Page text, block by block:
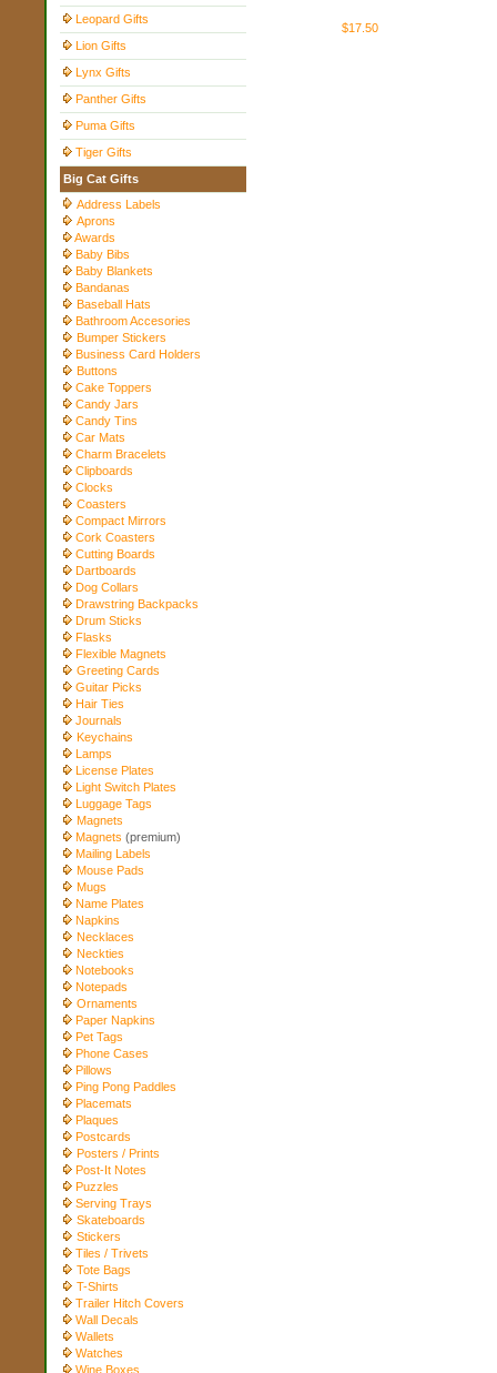
Leopard Gifts
Lion Gifts
Lynx Gifts
Panther Gifts
Puma Gifts
Tiger Gifts
Big Cat Gifts
Address Labels
Aprons
Awards
Baby Bibs
Baby Blankets
Bandanas
Baseball Hats
Bathroom Accesories
Bumper Stickers
Business Card Holders
Buttons
Cake Toppers
Candy Jars
Candy Tins
Car Mats
Charm Bracelets
Clipboards
Clocks
Coasters
Compact Mirrors
Cork Coasters
Cutting Boards
Dartboards
Dog Collars
Drawstring Backpacks
Drum Sticks
Flasks
Flexible Magnets
Greeting Cards
Guitar Picks
Hair Ties
Journals
Keychains
Lamps
License Plates
Light Switch Plates
Luggage Tags
Magnets
Magnets (premium)
Mailing Labels
Mouse Pads
Mugs
Name Plates
Napkins
Necklaces
Neckties
Notebooks
Notepads
Ornaments
Paper Napkins
Pet Tags
Phone Cases
Pillows
Ping Pong Paddles
Placemats
Plaques
Postcards
Posters / Prints
Post-It Notes
Puzzles
Serving Trays
Skateboards
Stickers
Tiles / Trivets
Tote Bags
T-Shirts
Trailer Hitch Covers
Wall Decals
Wallets
Watches
Wine Boxes
$17.50